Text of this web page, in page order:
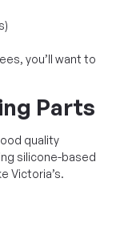
you’ll want to
Parts
quality
silicone-based
Victoria’s.